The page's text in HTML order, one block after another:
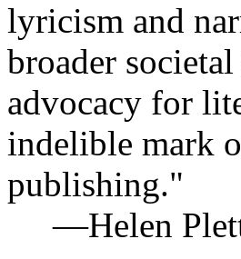
lyricism and
broader
advocacy for
indelible mark
publishing."
—Helen